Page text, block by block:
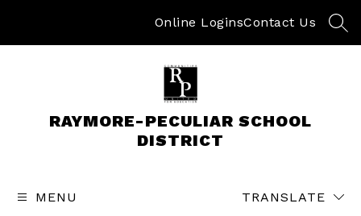
Online LoginsContact Us
RAYMORE-PECULIAR SCHOOL
DISTRICT
MENU TRANSLATE